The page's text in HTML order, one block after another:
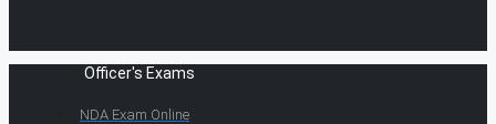
Officer's Exams
NDA Exam Online